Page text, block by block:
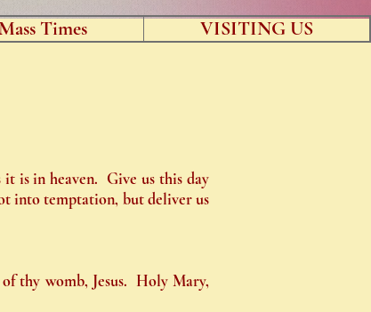
Times VISITING US
is in heaven. Give us this day
into temptation, but deliver us
thy womb, Jesus. Holy Mary,